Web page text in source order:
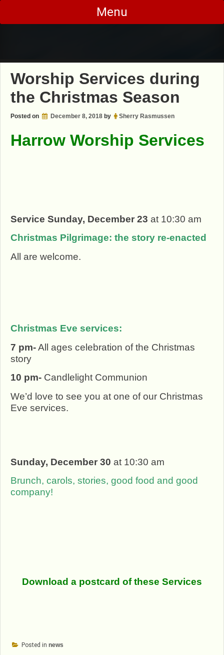
Skip
content
Menu
Worship Services during
the Christmas Season
Posted on December 8, 2018 by Sherry Rasmussen
Harrow Worship Services
Service Sunday, December 23 at 10:30 am
Christmas Pilgrimage: the story re-enacted
All are welcome.
Christmas Eve services:
7 pm-All ages celebration of the Christmas
story
10 pm- Candlelight Communion
We’d love to see you at one of our Christmas
Eve services.
Sunday, December 30 at 10:30 am
Brunch, carols, stories, good food and good
company!
Download a postcard of these Services
Posted in news